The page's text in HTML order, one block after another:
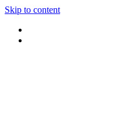
Skip to content